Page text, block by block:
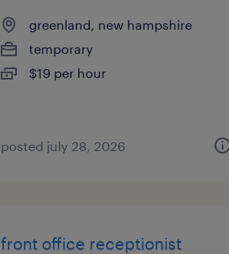
greenland, new hampshire
temporary
$19 per hour
posted july 28, 2026
front office receptionist